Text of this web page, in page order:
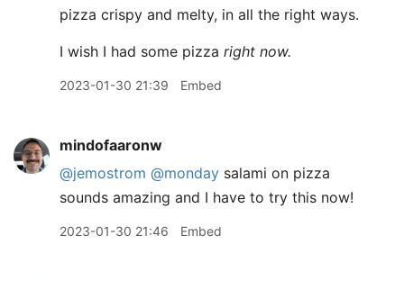
pizza crispy and melty, in all the right ways.
I wish I had some pizza right now.
2023-01-30 21:39 Embed
mindofaaronw
@jemostrom @monday salami on pizza
sounds amazing and I have to try this now!
2023-01-30 21:46 Embed